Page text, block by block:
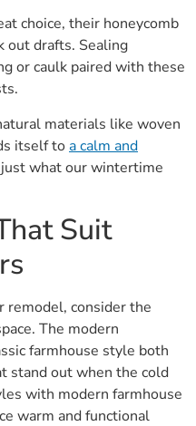
choice, their honeycomb
out drafts. Sealing
or caulk paired with these
materials like woven
itself toa calm and
what our wintertime
Suit
remodel, consider the
The modern
farmhouse style both
stand out when the cold
with modern farmhouse
warm and functional